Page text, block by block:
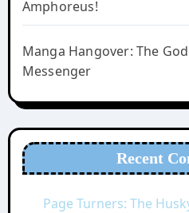
Amphoreus!
Manga Hangover: The
Messenger
Recent
Page Turners: The